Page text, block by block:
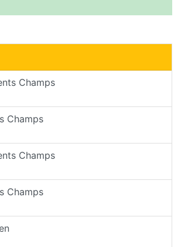
Champs
Champs
Champs
Champs